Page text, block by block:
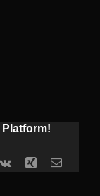
Vk Xing Email